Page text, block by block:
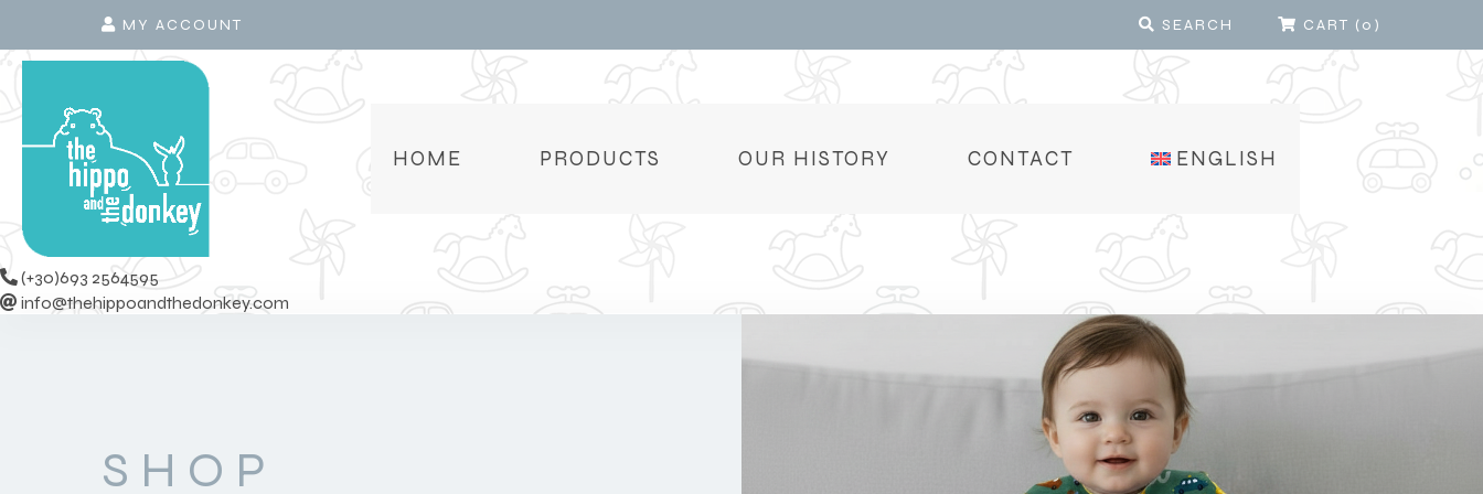
MY ACCOUNT SEARCH CART (0 )
HOME PRODUCTS OUR HISTORY CONTACT ENGLISH
(+30)693 2564595
info@thehippoandthedonkey.com
SHOP